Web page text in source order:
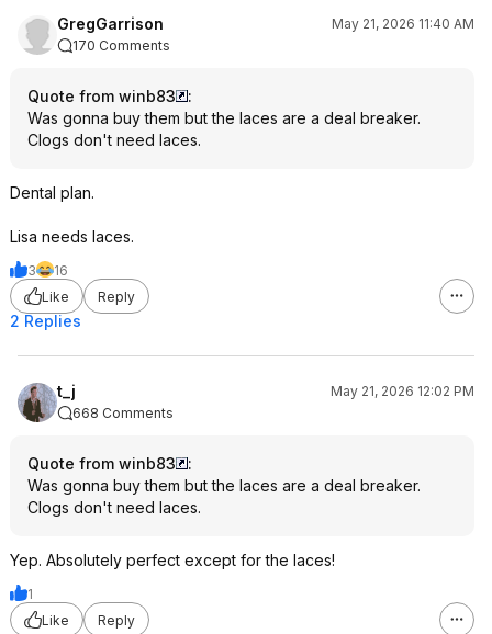
GregGarrison
May 21, 2026 11:40 AM
170 Comments
Quote from winb83
:
Was gonna buy them but the laces are a deal breaker.
Clogs don't need laces.
Dental plan.
Lisa needs laces.
3
16
Like
Reply
2 Replies
t_j
May 21, 2026 12:02 PM
668 Comments
Quote from winb83
:
Was gonna buy them but the laces are a deal breaker.
Clogs don't need laces.
Yep. Absolutely perfect except for the laces!
1
Like
Reply